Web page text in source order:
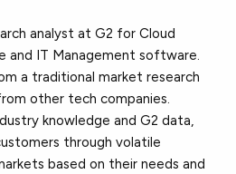
analyst at G2 for Cloud
and IT Management software.
a traditional market research
other tech companies.
knowledge and G2 data,
through volatile
based on their needs and